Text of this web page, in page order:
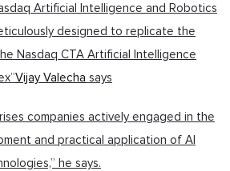
Artificial Intelligence and Robotics
designed to replicate the
Nasdaq CTA Artificial Intelligence
Vijay Valecha says
companies actively engaged in the
and practical application of AI
he says.